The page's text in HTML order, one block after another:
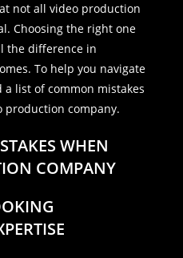
not all video production
Choosing the right one
the difference in
To help you navigate
a list of common mistakes
production company.
WHEN
COMPANY